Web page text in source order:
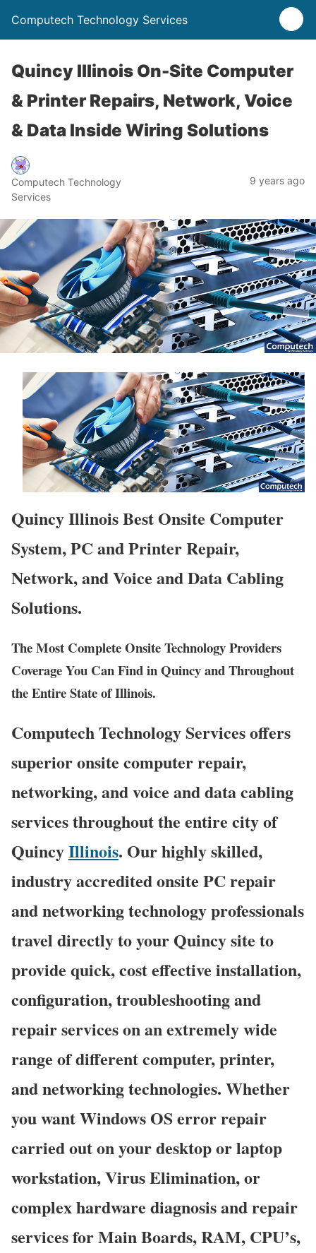
Computech Technology Services
Quincy Illinois On-Site Computer
& Printer Repairs, Network, Voice
& Data Inside Wiring Solutions
Computech Technology
Services
9 years ago
Quincy Illinois Best Onsite Computer
System, PC and Printer Repair,
Network, and Voice and Data Cabling
Solutions.
The Most Complete Onsite Technology Providers
Coverage You Can Find in Quincy and Throughout
the Entire State of Illinois.
Computech Technology Services offers
superior onsite computer repair,
networking, and voice and data cabling
services throughout the entire city of
QuincyIllinois. Our highly skilled,
industry accredited onsite PC repair
and networking technology professionals
travel directly to your Quincy site to
provide quick, cost effective installation,
configuration, troubleshooting and
repair services on an extremely wide
range of different computer, printer,
and networking technologies. Whether
you want Windows OS error repair
carried out on your desktop or laptop
workstation, Virus Elimination, or
complex hardware diagnosis and repair
services for Main Boards, RAM, CPU’s,